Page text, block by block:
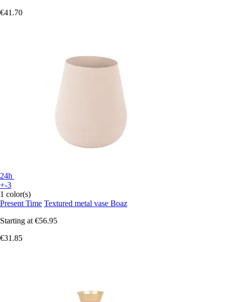
€41.70
24h
+-3
1 color(s)
Present Time Textured metal vase Boaz
Starting at €56.95
€31.85